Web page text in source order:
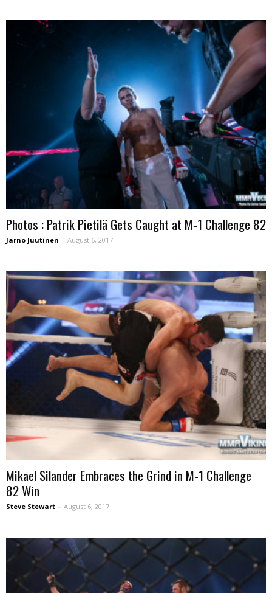
Photos : Patrik Pietilä Gets Caught at M-1 Challenge 82
Jarno Juutinen - August 6, 2017
Mikael Silander Embraces the Grind in M-1 Challenge
82 Win
Steve Stewart - August 6, 2017